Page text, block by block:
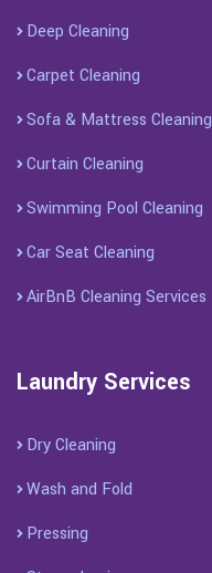
Deep Cleaning
Carpet Cleaning
Sofa & Mattress Cleaning
Curtain Cleaning
Swimming Pool Cleaning
Car Seat Cleaning
AirBnB Cleaning Services
Laundry Services
Dry Cleaning
Wash and Fold
Pressing